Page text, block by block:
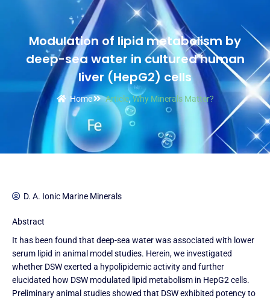
Modulation of lipid metabolism by
deep-sea water in cultured human
liver (HepG2) cells
Home Article,Why Minerals Matter?
D. A. Ionic Marine Minerals
Abstract
It has been found that deep-sea water was associated with lower
serum lipid in animal model studies. Herein, we investigated
whether DSW exerted a hypolipidemic activity and further
elucidated how DSW modulated lipid metabolism in HepG2 cells.
Preliminary animal studies showed that DSW exhibited potency to